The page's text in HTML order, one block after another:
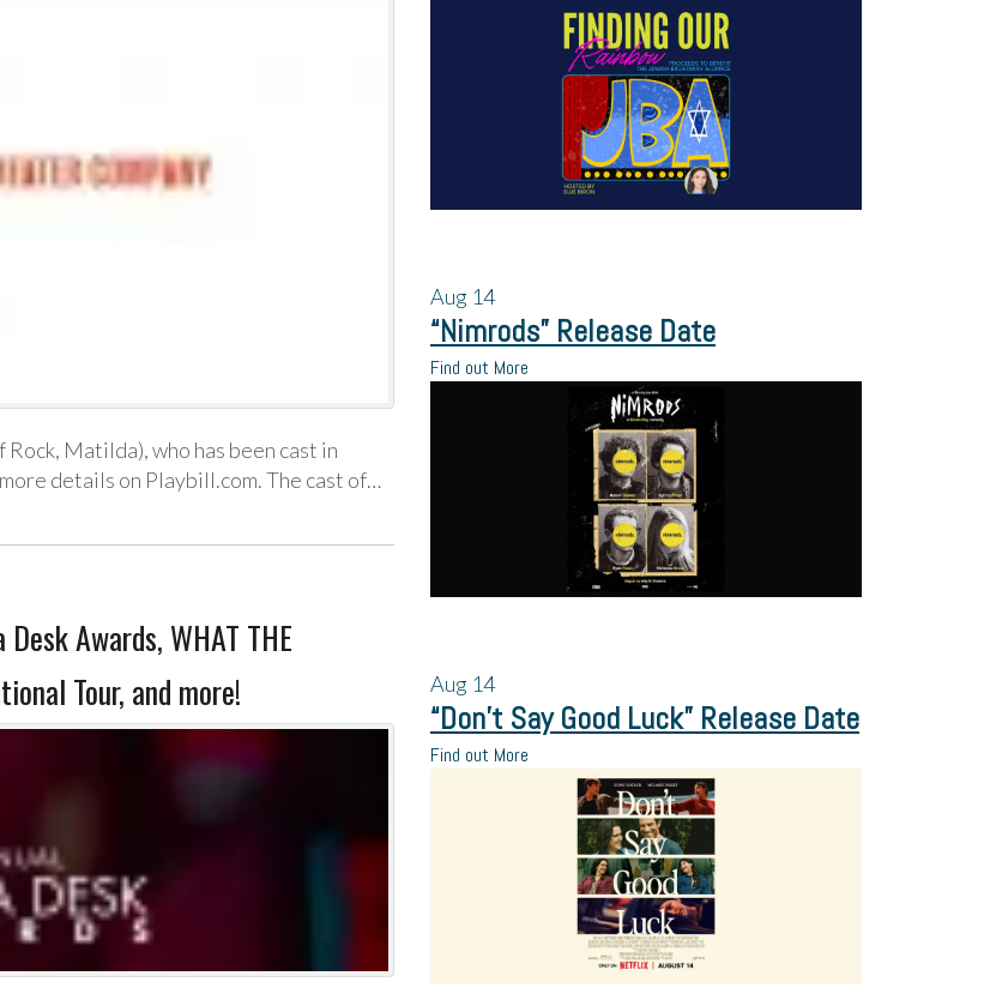
Matilda), who has been cast in
details on Playbill.com. The cast of…
Desk Awards, WHAT THE
Tour, and more!
Aug 14
“Nimrods” Release Date
Find out More
Aug 14
“Don’t Say Good Luck” Release Date
Find out More